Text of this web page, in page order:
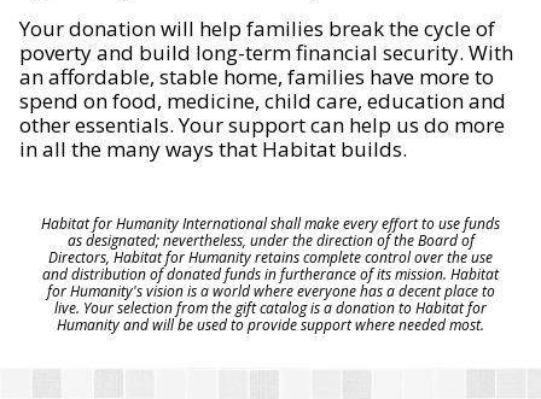
Your donation will help families break the cycle of
poverty and build long-term financial security. With
an affordable, stable home, families have more to
spend on food, medicine, child care, education and
other essentials. Your support can help us do more
in all the many ways that Habitat builds.
Habitat for Humanity International shall make every effort to use funds
as designated; nevertheless, under the direction of the Board of
Directors, Habitat for Humanity retains complete control over the use
and distribution of donated funds in furtherance of its mission. Habitat
for Humanity's vision is a world where everyone has a decent place to
live. Your selection from the gift catalog is a donation to Habitat for
Humanity and will be used to provide support where needed most.